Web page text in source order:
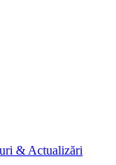
& Actualizări